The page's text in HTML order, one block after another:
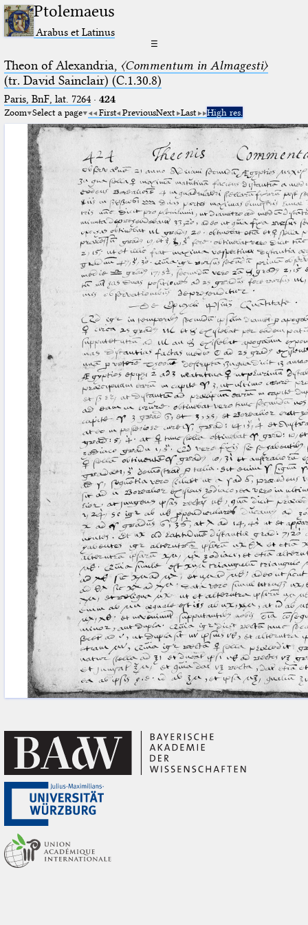
Ptolemaeus
Arabus et Latinus
☰
Theon of Alexandria, 〈Commentum in Almagesti〉
(tr. David Sainclair) (C.1.30.8)
Paris, BnF, lat. 7264· 424
Zoom Select a page First PreviousNext Last High res.